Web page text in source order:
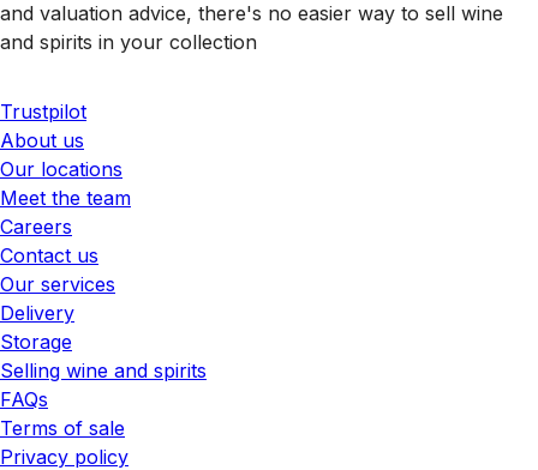
and valuation advice, there's no easier way to sell wine
and spirits in your collection
Trustpilot
About us
Our locations
Meet the team
Careers
Contact us
Our services
Delivery
Storage
Selling wine and spirits
FAQs
Terms of sale
Privacy policy